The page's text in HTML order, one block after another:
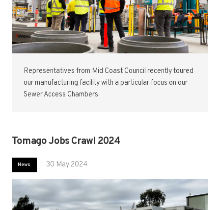
Representatives from Mid Coast Council recently toured
our manufacturing facility with a particular focus on our
Sewer Access Chambers.
Tomago Jobs Crawl 2024
News 30 May 2024